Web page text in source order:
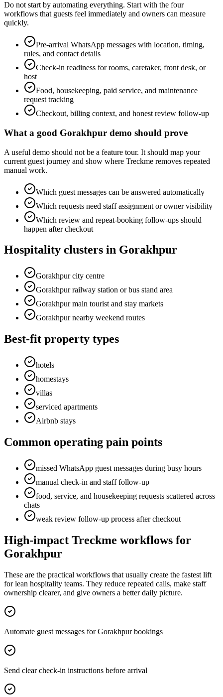
Do not start by automating everything. Start with the four
workflows that guests feel immediately and owners can measure
quickly.
Pre-arrival WhatsApp messages with location, timing,
rules, and contact details
Check-in readiness for rooms, caretaker, front desk, or
host
Food, housekeeping, paid service, and maintenance
request tracking
Checkout, billing context, and honest review follow-up
What a good Gorakhpur demo should prove
A useful demo should not be a feature tour. It should map your
current guest journey and show where Treckme removes repeated
manual work.
Which guest messages can be answered automatically
Which requests need staff assignment or owner visibility
Which review and repeat-booking follow-ups should
happen after checkout
Hospitality clusters in Gorakhpur
Gorakhpur city centre
Gorakhpur railway station or bus stand area
Gorakhpur main tourist and stay markets
Gorakhpur nearby weekend routes
Best-fit property types
hotels
homestays
villas
serviced apartments
Airbnb stays
Common operating pain points
missed WhatsApp guest messages during busy hours
manual check-in and staff follow-up
food, service, and housekeeping requests scattered across
chats
weak review follow-up process after checkout
High-impact Treckme workflows for
Gorakhpur
These are the practical workflows that usually create the fastest lift
for lean hospitality teams. They reduce repeated calls, make staff
ownership clearer, and give owners a better daily picture.
Automate guest messages for Gorakhpur bookings
Send clear check-in instructions before arrival